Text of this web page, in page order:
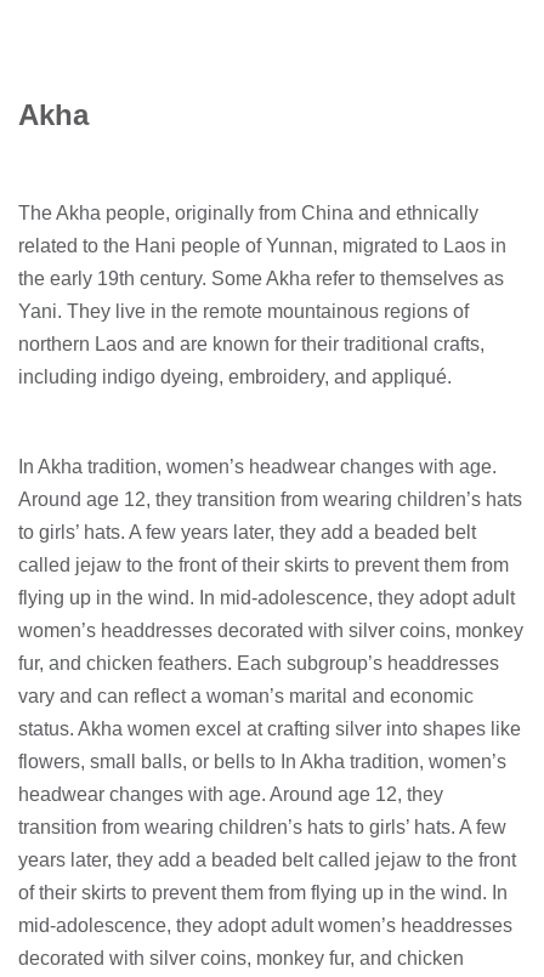
Akha
The Akha people, originally from China and ethnically
related to the Hani people of Yunnan, migrated to Laos in
the early 19th century. Some Akha refer to themselves as
Yani. They live in the remote mountainous regions of
northern Laos and are known for their traditional crafts,
including indigo dyeing, embroidery, and appliqué.
In Akha tradition, women’s headwear changes with age.
Around age 12, they transition from wearing children’s hats
to girls’ hats. A few years later, they add a beaded belt
called jejaw to the front of their skirts to prevent them from
flying up in the wind. In mid-adolescence, they adopt adult
women’s headdresses decorated with silver coins, monkey
fur, and chicken feathers. Each subgroup’s headdresses
vary and can reflect a woman’s marital and economic
status. Akha women excel at crafting silver into shapes like
flowers, small balls, or bells to In Akha tradition, women’s
headwear changes with age. Around age 12, they
transition from wearing children’s hats to girls’ hats. A few
years later, they add a beaded belt called jejaw to the front
of their skirts to prevent them from flying up in the wind. In
mid-adolescence, they adopt adult women’s headdresses
decorated with silver coins, monkey fur, and chicken